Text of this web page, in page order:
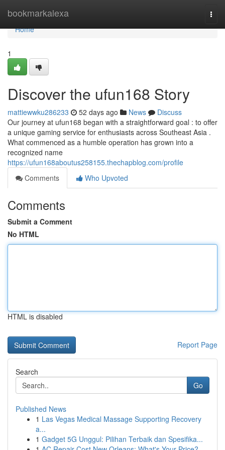
bookmarkalexa
Home
Home
1
Discover the ufun168 Story
mattiewwku286233 52 days ago News
Discuss
Our journey at ufun168 began with a straightforward goal : to offer
a unique gaming service for enthusiasts across Southeast Asia .
What commenced as a humble operation has grown into a
recognized name
https://ufun168aboutus258155.thechapblog.com/profile
Comments
Who Upvoted
Comments
Submit a Comment
No HTML
HTML is disabled
Report Page
Search
Go
Published News
1 Las Vegas Medical Massage Supporting Recovery
a...
1 Gadget 5G Unggul: Pilihan Terbaik dan Spesifika...